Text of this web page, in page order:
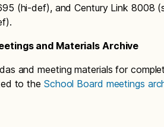
(hi-def), and Century Link 8008
and Materials Archive
and meeting materials for
to the School Board meetings